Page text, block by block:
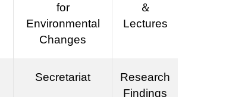
for
Environmental
Changes
＆
Lectures
Secretariat
Research
Findings